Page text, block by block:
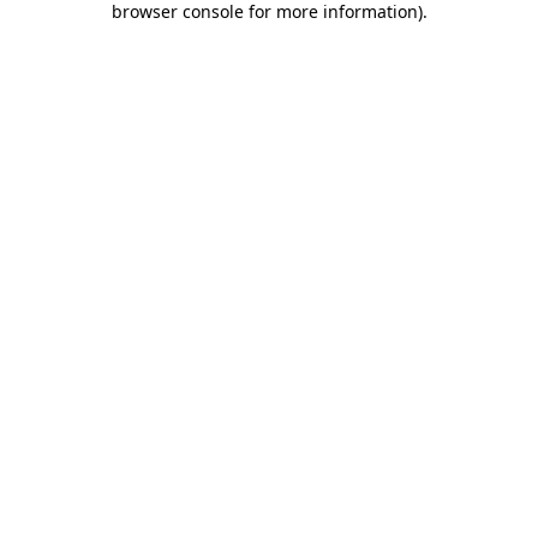
browser console for more information).